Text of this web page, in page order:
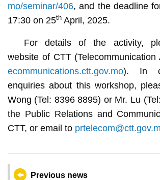
mo/seminar/406, and the deadline
17:30 on 25thApril, 2025.
For details of the activity,
website of CTT (Telecommunication
ecommunications.ctt.gov.mo). In
enquiries about this workshop,
Wong (Tel: 8396 8895) or Mr. Lu
the Public Relations and
CTT, or email to
Previous news